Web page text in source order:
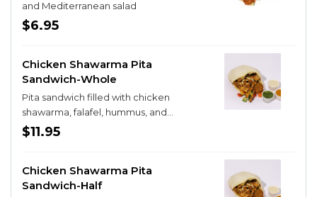
and Mediterranean salad
$6.95
Chicken Shawarma Pita
Sandwich-Whole
Pita sandwich filled with chicken
shawarma, falafel, hummus, and
Mediterranean salad
$11.95
Chicken Shawarma Pita
Sandwich-Half